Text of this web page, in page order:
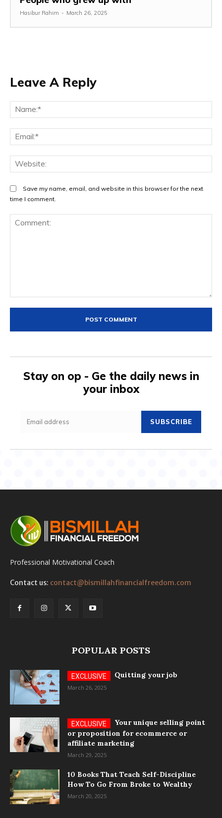
Hasibur Rahim - March 26, 2025
Leave A Reply
Save my name, email, and website in this browser for the next
time I comment.
Stay on op - Ge the daily news in
your inbox
SUBSCRIBE
Professional Motivational Coach
Contact us: contact@bismillahfinancialfreedom.com
POPULAR POSTS
Quitting your job
March 26, 2025
Your unique selling point
or proposition for ecommerce or
affiliate marketing
March 29, 2025
10 Books That Teach Self-Discipline
How To Go From Broke to Wealthy
March 20, 2025